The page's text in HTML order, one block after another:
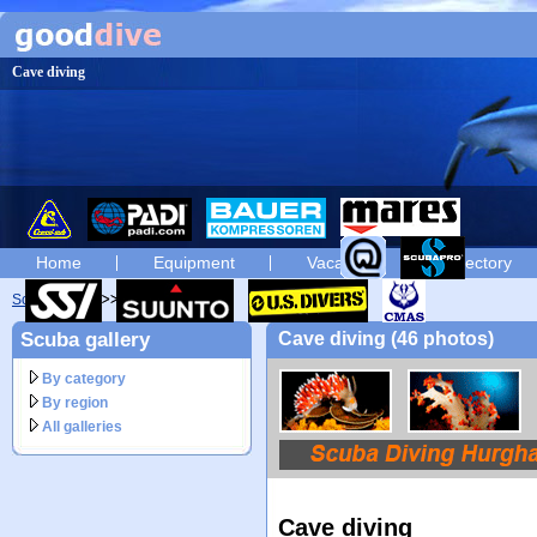
Cave diving
Home Equipment Vacation Directory
Scuba diving diving photos
Scuba gallery
By category
By region
All galleries
Cave diving (46 photos)
Cave diving